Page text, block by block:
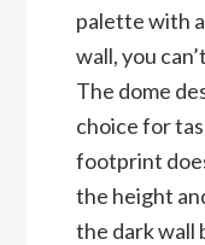
palette with
wall, you
The dome
choice for
footprint
the height
the dark wall